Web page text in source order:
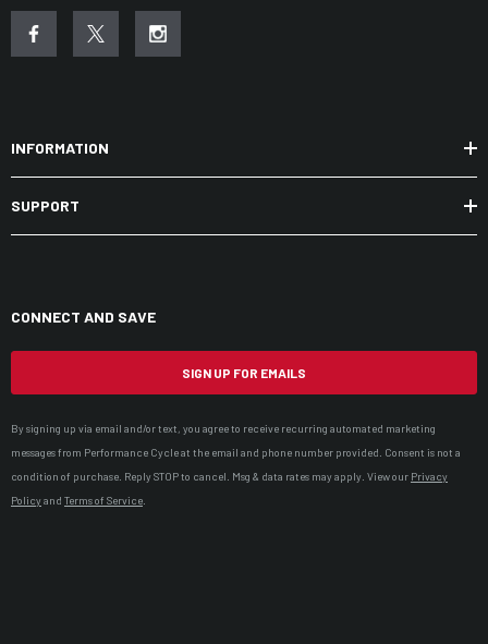
INFORMATION
SUPPORT
CONNECT AND SAVE
SIGN UP FOR EMAILS
By signing up via email and/or text, you agree to receive recurring automated marketing
messages from Performance Cycle at the email and phone number provided. Consent is not a
condition of purchase. Reply STOP to cancel. Msg & data rates may apply. View our Privacy
Policyand Terms of Service